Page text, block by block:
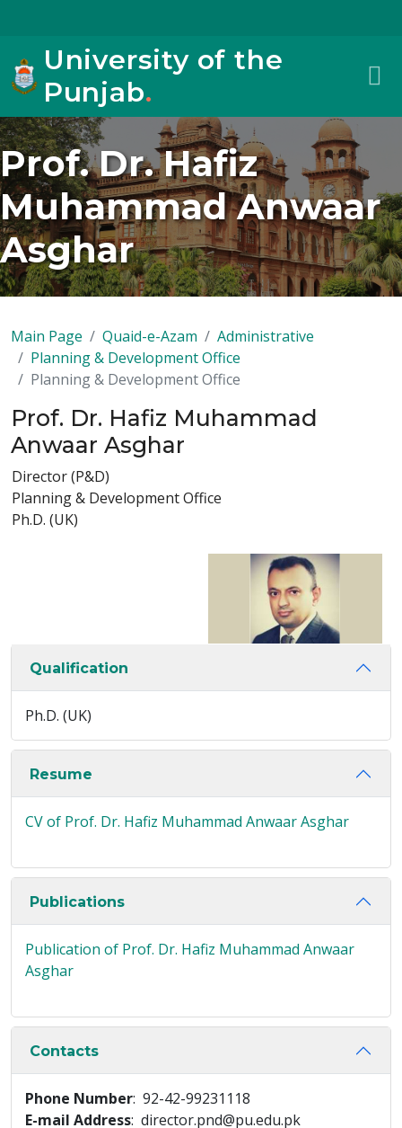
University of the
Punjab.
Prof. Dr. Hafiz
Muhammad Anwaar
Asghar
Main Page Quaid-e-Azam
Administrative
Planning & Development Office
Planning & Development Office
Prof. Dr. Hafiz Muhammad
Anwaar Asghar
Director (P&D)
Planning & Development Office
Ph.D. (UK)
Qualification
Ph.D. (UK)
Resume
CV of Prof. Dr. Hafiz Muhammad Anwaar Asghar
Publications
Publication of Prof. Dr. Hafiz Muhammad Anwaar
Asghar
Contacts
Phone Number: 92-42-99231118
E-mail Address: director.pnd@pu.edu.pk